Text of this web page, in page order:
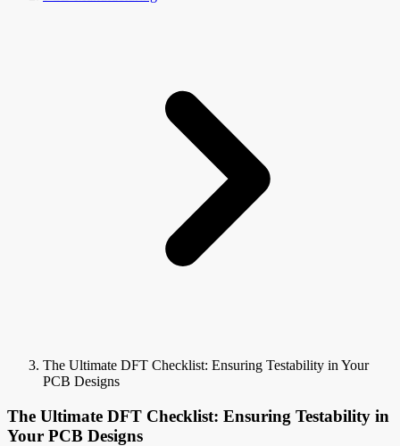
The Ultimate DFT Checklist: Ensuring Testability in Your
PCB Designs
The Ultimate DFT Checklist: Ensuring Testability in
Your PCB Designs